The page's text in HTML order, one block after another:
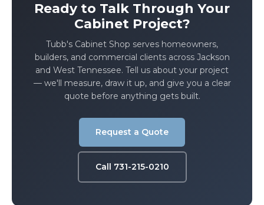
Ready to Talk Through Your
Cabinet Project?
Tubb's Cabinet Shop serves homeowners,
builders, and commercial clients across Jackson
and West Tennessee. Tell us about your project
— we'll measure, draw it up, and give you a clear
quote before anything gets built.
Request a Quote
Call 731-215-0210